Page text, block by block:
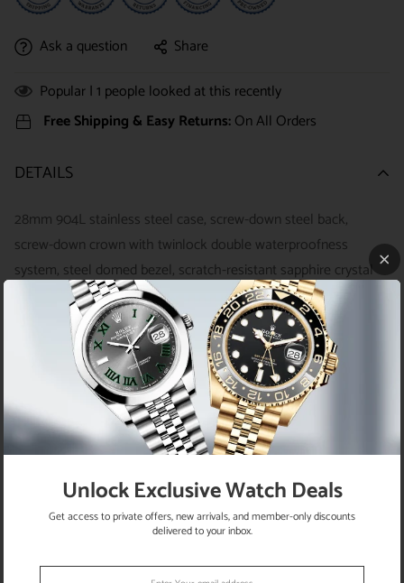
Ask a question
Share
Popular |1 people looked at this recently
Free Shipping & Easy Returns:On All Orders
DETAILS
28mm 904L stainless steel case, screw-down steel back,
screw-down crown with twinlock double waterproofness
system, steel domed bezel, scratch-resistant sapphire crystal
with cyclops lens over the date and double anti-reflective
coating, dark grey dial, index hour markers, Rolex calibre 2236
automatic movement with center hour, minute and seconds
hands, instantaneous date with rapid setting, and stop-seconds
for precise time setting, stainless steel Jubilee bracelet with
five-piece links, concealed folding Crownclasp buckle.
Waterproof to 100 meters.
Unlock Exclusive Watch Deals
Get access to private offers, new arrivals, and member-only discounts
delivered to your inbox.